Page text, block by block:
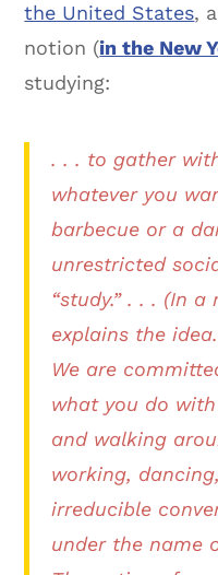
the United States,
notion (in the New
studying:
. . . to gather
whatever you
barbecue or a
unrestricted
“study.” . . . (In
explains the idea.
We are
what you do
and walking
working,
irreducible
under the name